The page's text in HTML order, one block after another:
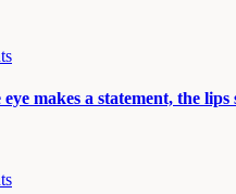
makes a statement, the lips